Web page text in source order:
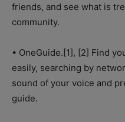
friends, and see what is
community.
• OneGuide.[1], [2] Find
easily, searching by
sound of your voice and
guide.